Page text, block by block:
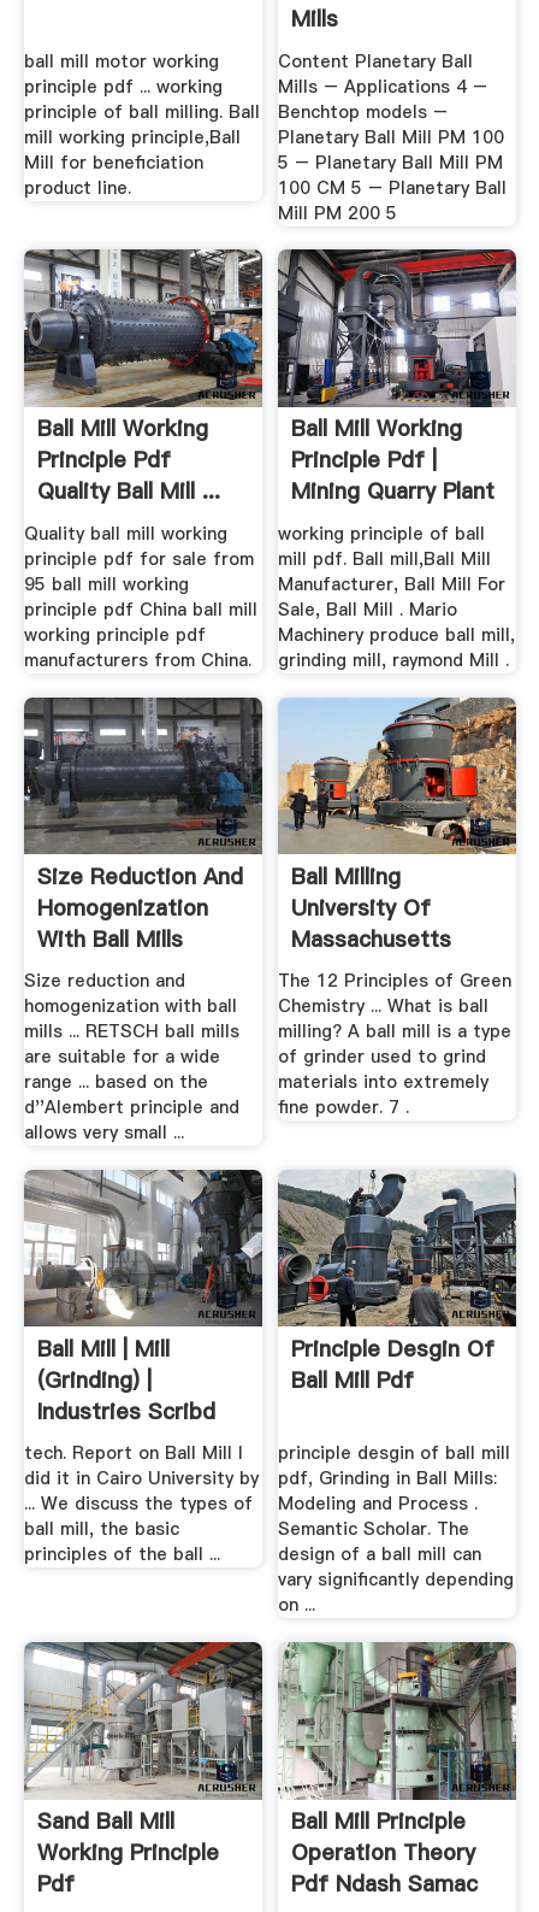
ball mill motor working
principle pdf ... working
principle of ball milling. Ball
mill working principle,Ball
Mill for beneficiation
product line.
Mills
Content Planetary Ball
Mills – Applications 4 –
Benchtop models –
Planetary Ball Mill PM 100
5 – Planetary Ball Mill PM
100 CM 5 – Planetary Ball
Mill PM 200 5
Ball Mill Working
Principle Pdf
Quality Ball Mill ...
Quality ball mill working
principle pdf for sale from
95 ball mill working
principle pdf China ball mill
working principle pdf
manufacturers from China.
Ball Mill Working
Principle Pdf |
Mining Quarry Plant
working principle of ball
mill pdf. Ball mill,Ball Mill
Manufacturer, Ball Mill For
Sale, Ball Mill . Mario
Machinery produce ball mill,
grinding mill, raymond Mill .
Size Reduction And
Homogenization
With Ball Mills
Size reduction and
homogenization with ball
mills ... RETSCH ball mills
are suitable for a wide
range ... based on the
d''Alembert principle and
allows very small ...
Ball Milling
University Of
Massachusetts
Boston
The 12 Principles of Green
Chemistry ... What is ball
milling? A ball mill is a type
of grinder used to grind
materials into extremely
fine powder. 7 .
Ball Mill | Mill
(Grinding) |
Industries Scribd
tech. Report on Ball Mill I
did it in Cairo University by
... We discuss the types of
ball mill, the basic
principles of the ball ...
Principle Desgin Of
Ball Mill Pdf
principle desgin of ball mill
pdf, Grinding in Ball Mills:
Modeling and Process .
Semantic Scholar. The
design of a ball mill can
vary significantly depending
on ...
Sand Ball Mill
Working Principle
Pdf
Ball Mill Principle
Operation Theory
Pdf Ndash Samac